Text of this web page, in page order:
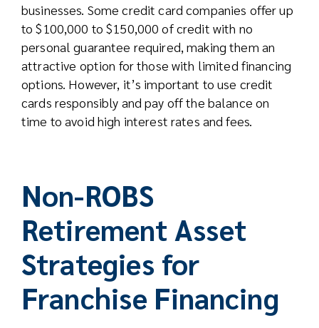
businesses. Some credit card companies offer up
to $100,000 to $150,000 of credit with no
personal guarantee required, making them an
attractive option for those with limited financing
options. However, it’s important to use credit
cards responsibly and pay off the balance on
time to avoid high interest rates and fees.
Non-ROBS
Retirement Asset
Strategies for
Franchise Financing